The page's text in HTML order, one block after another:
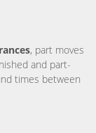
, part moves
and part-
times between